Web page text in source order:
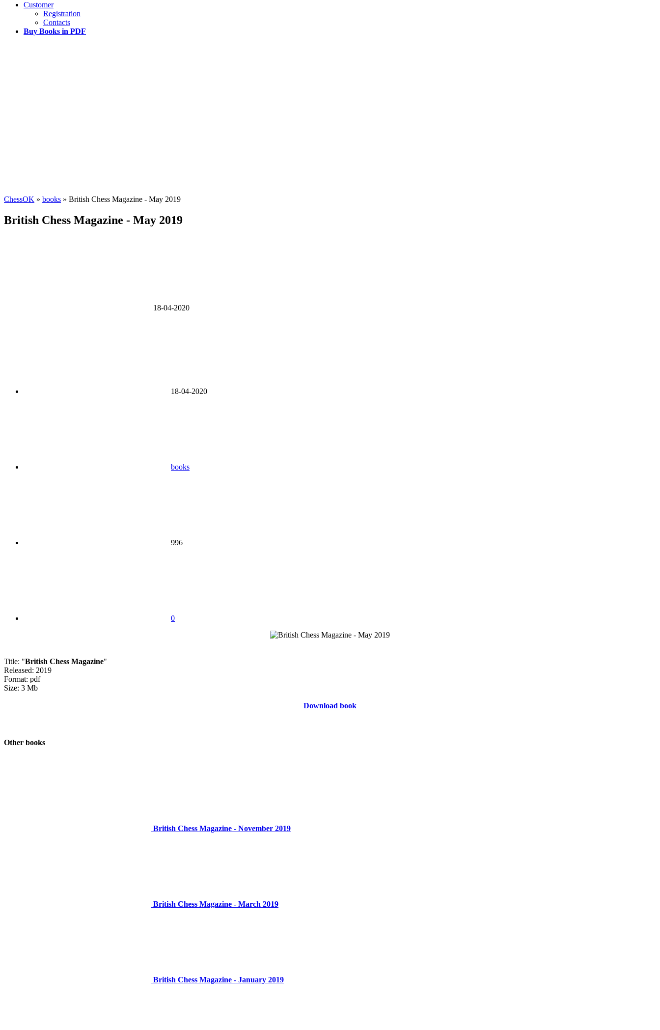
Customer
Registration
Contacts
Buy Books in PDF
ChessOK » books » British Chess Magazine - May 2019
British Chess Magazine - May 2019
18-04-2020
18-04-2020
books
996
0
Title: "British Chess Magazine"
Released: 2019
Format: pdf
Size: 3 Mb
Download book
Other books
British Chess Magazine - November 2019
British Chess Magazine - March 2019
British Chess Magazine - January 2019